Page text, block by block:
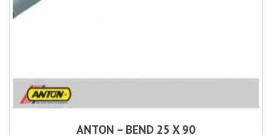
ANTON – BEND 25 X 90